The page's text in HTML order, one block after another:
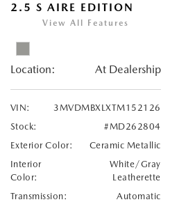
2.5 S AIRE EDITION
View All Features
Location: At Dealership
VIN:
3MVDMBXLXTM152126
Stock:
#MD262804
Exterior Color:
Ceramic Metallic
Interior
Color:
White/Gray
Leatherette
Transmission:
Automatic